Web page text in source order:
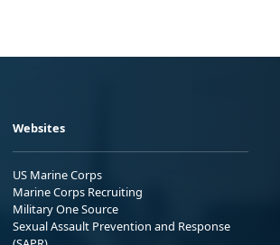
Websites
US Marine Corps
Marine Corps Recruiting
Military One Source
Sexual Assault Prevention and Response